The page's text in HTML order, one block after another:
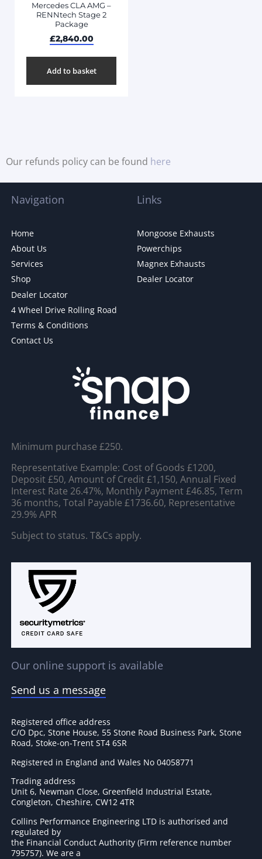
Mercedes CLA AMG –
RENNtech Stage 2
Package
£2,840.00
Add to basket
Our refunds policy can be found here
Navigation
Home
About Us
Services
Shop
Dealer Locator
4 Wheel Drive Rolling Road
Terms & Conditions
Contact Us
Links
Mongoose Exhausts
Powerchips
Magnex Exhausts
Dealer Locator
Minimum purchase £250.
Representative Example: Cost of Goods £1200,
Deposit £50, Amount of Credit £1,150, Annual Fixed
Interest Rate 26.47%, Monthly Payment £46.85, Term
36 months, Total Payable £1736.60, Representative
29.9% APR
Subject to status. T&Cs apply.
Our online support is available
Send us a message
Registered office address
C/O Dpc, Stone House, 55 Stone Road Business Park, Stone
Road, Stoke-on-Trent ST4 6SR
Registered in England and Wales No 04058771
Trading address
Unit 6, Newman Close, Greenfield Industrial Estate,
Congleton, Cheshire, CW12 4TR
Collins Performance Engineering LTD is authorised and
regulated by
the Financial Conduct Authority (Firm reference number
795757). We are a